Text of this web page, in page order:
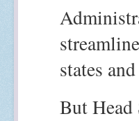
states
But Head